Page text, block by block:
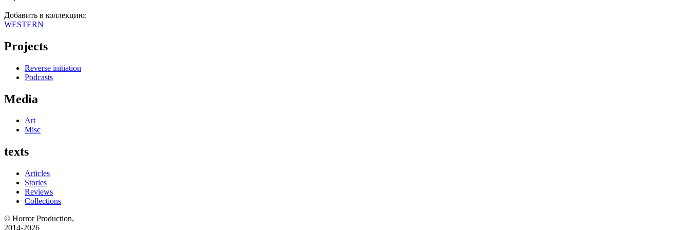
Добавить в коллекцию:
WESTERN
Projects
Reverse initiation
Podcasts
Media
Art
Misc
texts
Articles
Stories
Reviews
Collections
© Horror Production,
2014-2026